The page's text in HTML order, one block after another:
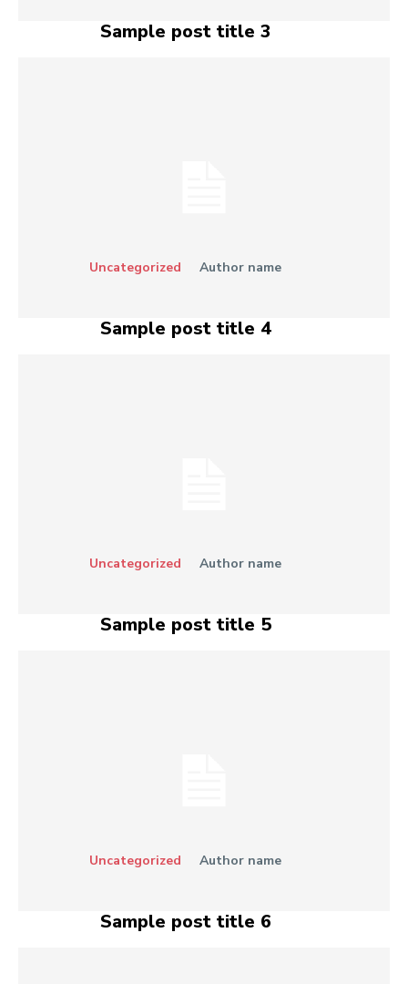
Sample post title 3
Uncategorized Author name
Sample post title 4
Uncategorized Author name
Sample post title 5
Uncategorized Author name
Sample post title 6